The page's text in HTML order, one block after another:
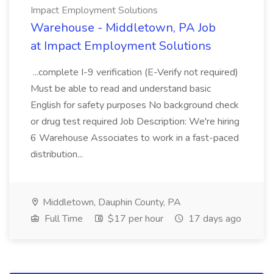
Impact Employment Solutions
Warehouse - Middletown, PA Job
at Impact Employment Solutions
...complete I-9 verification (E-Verify not required)
Must be able to read and understand basic
English for safety purposes No background check
or drug test required Job Description: We're hiring
6 Warehouse Associates to work in a fast-paced
distribution...
Middletown, Dauphin County, PA
Full Time
$17 per hour 17 days ago